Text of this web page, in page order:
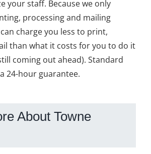
your staff. Because we only
processing and mailing
charge you less to print,
than what it costs for you to do it
coming out ahead). Standard
24-hour guarantee.
About Towne